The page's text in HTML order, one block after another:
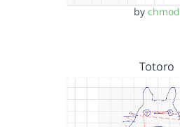
by chmod
Totoro